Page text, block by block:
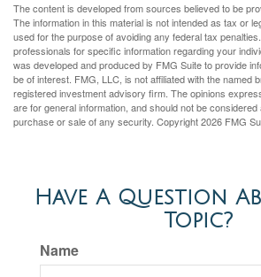
The content is developed from sources believed to be
The information in this material is not intended as tax or
used for the purpose of avoiding any federal tax
professionals for specific information regarding your
was developed and produced by FMG Suite to provide
be of interest. FMG, LLC, is not affiliated with the named
registered investment advisory firm. The opinions
are for general information, and should not be
purchase or sale of any security. Copyright2026 FMG
Have A Question
Topic?
Name